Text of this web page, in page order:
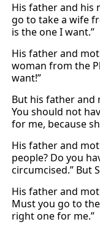
His father and his
go to take a wife
is the one I want.”
His father and
woman from the
want!”
But his father and
You should not
for me, because
His father and
people? Do you
circumcised.” But
His father and
Must you go to
right one for me.”